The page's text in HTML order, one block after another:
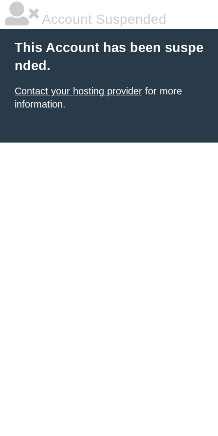
Account Suspended
This Account has been suspe
nded.
Contact your hosting provider for more
information.